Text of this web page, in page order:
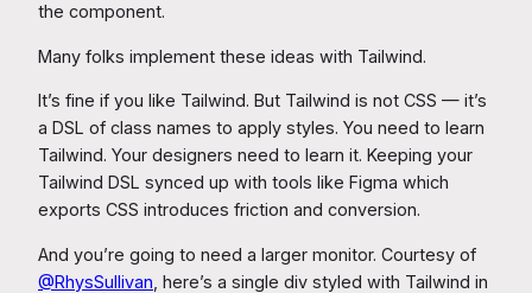
the component.
Many folks implement these ideas with Tailwind.
It’s fine if you like Tailwind. But Tailwind is not CSS — it’s
a DSL of class names to apply styles. You need to learn
Tailwind. Your designers need to learn it. Keeping your
Tailwind DSL synced up with tools like Figma which
exports CSS introduces friction and conversion.
And you’re going to need a larger monitor. Courtesy of
@RhysSullivan , here’s a single div styled with Tailwind in